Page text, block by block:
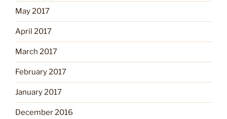
May 2017
April 2017
March 2017
February 2017
January 2017
December 2016